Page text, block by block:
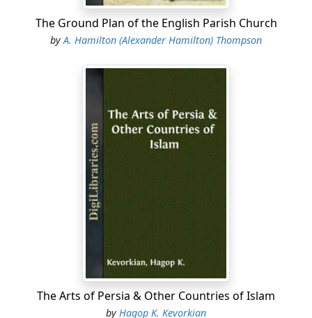
The Ground Plan of the English Parish Church
byA. Hamilton (Alexander Hamilton) Thompson
The Arts of Persia & Other Countries of Islam
byHagop K. Kevorkian